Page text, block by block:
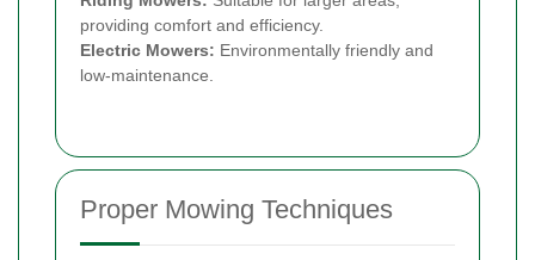
providing comfort and efficiency.
Electric Mowers: Environmentally friendly and
low-maintenance.
Proper Mowing Techniques